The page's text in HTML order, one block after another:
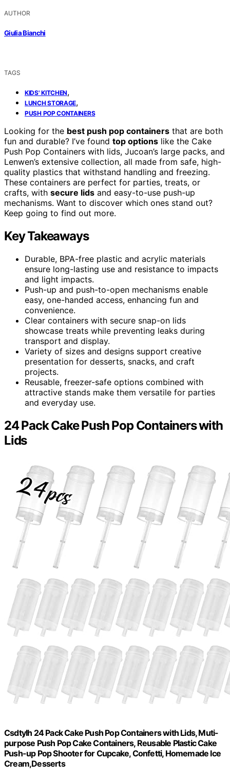
AUTHOR
Giulia Bianchi
TAGS
KIDS' KITCHEN,
LUNCH STORAGE,
PUSH POP CONTAINERS
Looking for the best push pop containers that are both
fun and durable? I’ve found top options like the Cake
Push Pop Containers with lids, Jucoan’s large packs, and
Lenwen’s extensive collection, all made from safe, high-
quality plastics that withstand handling and freezing.
These containers are perfect for parties, treats, or
crafts, with secure lids and easy-to-use push-up
mechanisms. Want to discover which ones stand out?
Keep going to find out more.
Key Takeaways
Durable, BPA-free plastic and acrylic materials
ensure long-lasting use and resistance to impacts
and light impacts.
Push-up and push-to-open mechanisms enable
easy, one-handed access, enhancing fun and
convenience.
Clear containers with secure snap-on lids
showcase treats while preventing leaks during
transport and display.
Variety of sizes and designs support creative
presentation for desserts, snacks, and craft
projects.
Reusable, freezer-safe options combined with
attractive stands make them versatile for parties
and everyday use.
24 Pack Cake Push Pop Containers with
Lids
Csdtylh 24 Pack Cake Push Pop Containers with Lids, Muti-
purpose Push Pop Cake Containers, Reusable Plastic Cake
Push-up Pop Shooter for Cupcake, Confetti, Homemade Ice
Cream,Desserts